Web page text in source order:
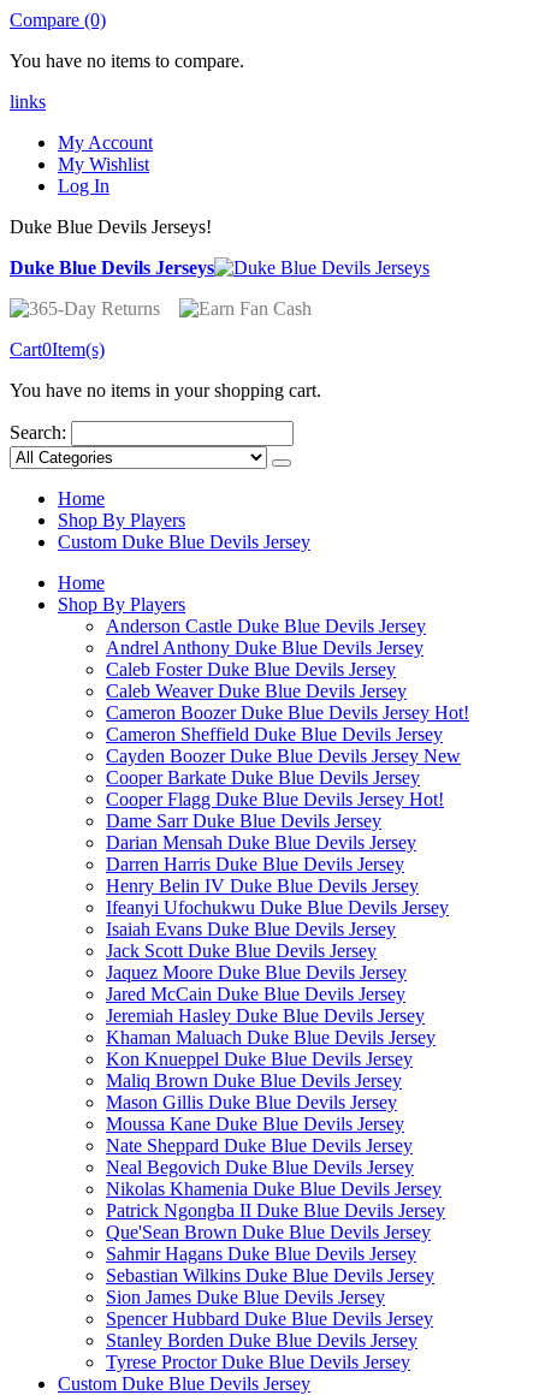
Compare (0)
You have no items to compare.
links
My Account
My Wishlist
Log In
Duke Blue Devils Jerseys!
Duke Blue Devils Jerseys
Cart0Item(s)
You have no items in your shopping cart.
Search:
Home
Shop By Players
Custom Duke Blue Devils Jersey
Home
Shop By Players
Anderson Castle Duke Blue Devils Jersey
Andrel Anthony Duke Blue Devils Jersey
Caleb Foster Duke Blue Devils Jersey
Caleb Weaver Duke Blue Devils Jersey
Cameron Boozer Duke Blue Devils Jersey Hot!
Cameron Sheffield Duke Blue Devils Jersey
Cayden Boozer Duke Blue Devils Jersey New
Cooper Barkate Duke Blue Devils Jersey
Cooper Flagg Duke Blue Devils Jersey Hot!
Dame Sarr Duke Blue Devils Jersey
Darian Mensah Duke Blue Devils Jersey
Darren Harris Duke Blue Devils Jersey
Henry Belin IV Duke Blue Devils Jersey
Ifeanyi Ufochukwu Duke Blue Devils Jersey
Isaiah Evans Duke Blue Devils Jersey
Jack Scott Duke Blue Devils Jersey
Jaquez Moore Duke Blue Devils Jersey
Jared McCain Duke Blue Devils Jersey
Jeremiah Hasley Duke Blue Devils Jersey
Khaman Maluach Duke Blue Devils Jersey
Kon Knueppel Duke Blue Devils Jersey
Maliq Brown Duke Blue Devils Jersey
Mason Gillis Duke Blue Devils Jersey
Moussa Kane Duke Blue Devils Jersey
Nate Sheppard Duke Blue Devils Jersey
Neal Begovich Duke Blue Devils Jersey
Nikolas Khamenia Duke Blue Devils Jersey
Patrick Ngongba II Duke Blue Devils Jersey
Que'Sean Brown Duke Blue Devils Jersey
Sahmir Hagans Duke Blue Devils Jersey
Sebastian Wilkins Duke Blue Devils Jersey
Sion James Duke Blue Devils Jersey
Spencer Hubbard Duke Blue Devils Jersey
Stanley Borden Duke Blue Devils Jersey
Tyrese Proctor Duke Blue Devils Jersey
Custom Duke Blue Devils Jersey